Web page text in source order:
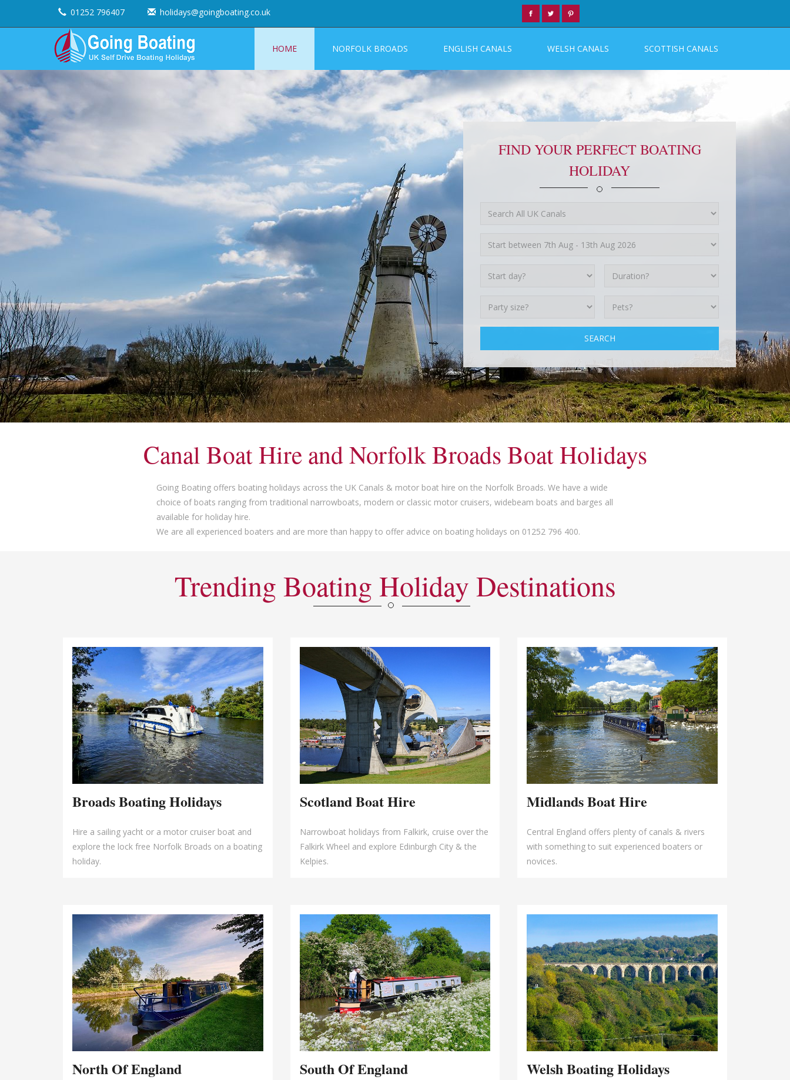
01252 796407 holidays@goingboating.co.uk
HOME NORFOLK BROADS ENGLISH CANALS WELSH CANALS SCOTTISH CANALS
FIND YOUR PERFECT BOATING
HOLIDAY
Canal Boat Hire and Norfolk Broads Boat Holidays
Going Boating offers boating holidays across the UK Canals & motor boat hire on the Norfolk Broads. We have a wide
choice of boats ranging from traditional narrowboats, modern or classic motor cruisers, widebeam boats and barges all
available for holiday hire.
We are all experienced boaters and are more than happy to offer advice on boating holidays on 01252 796 400.
Trending Boating Holiday Destinations
Broads Boating Holidays
Hire a sailing yacht or a motor cruiser boat and
explore the lock free Norfolk Broads on a boating
holiday.
Scotland Boat Hire
Narrowboat holidays from Falkirk, cruise over the
Falkirk Wheel and explore Edinburgh City & the
Kelpies.
Midlands Boat Hire
Central England offers plenty of canals & rivers
with something to suit experienced boaters or
novices.
North Of England South Of England Welsh Boating Holidays